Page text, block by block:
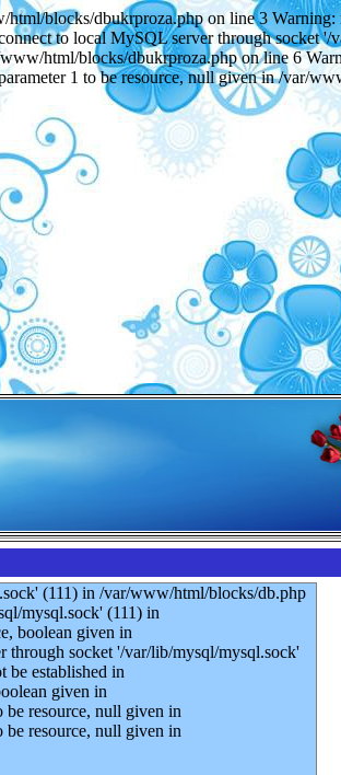
blocks/dbukrproza.php on line 3 Warning:
to local MySQL server through socket '/
html/blocks/dbukrproza.php on line 6
1 to be resource, null given in /var/
(111) in /var/www/html/blocks/db.php
mysql.sock' (111) in
boolean given in
socket '/var/lib/mysql/mysql.sock'
established in
given in
resource, null given in
resource, null given in